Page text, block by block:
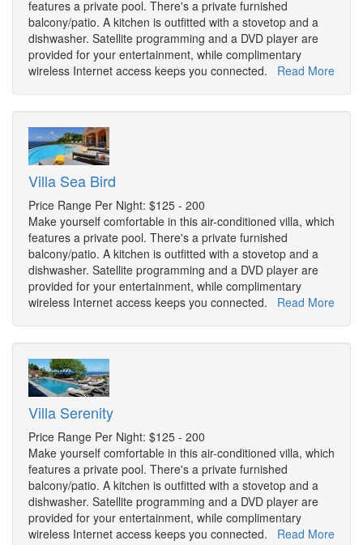
features a private pool. There's a private furnished
balcony/patio. A kitchen is outfitted with a stovetop and a
dishwasher. Satellite programming and a DVD player are
provided for your entertainment, while complimentary
wireless Internet access keeps you connected. Read More
Villa Sea Bird
Price Range Per Night: $125 - 200
Make yourself comfortable in this air-conditioned villa, which
features a private pool. There's a private furnished
balcony/patio. A kitchen is outfitted with a stovetop and a
dishwasher. Satellite programming and a DVD player are
provided for your entertainment, while complimentary
wireless Internet access keeps you connected. Read More
Villa Serenity
Price Range Per Night: $125 - 200
Make yourself comfortable in this air-conditioned villa, which
features a private pool. There's a private furnished
balcony/patio. A kitchen is outfitted with a stovetop and a
dishwasher. Satellite programming and a DVD player are
provided for your entertainment, while complimentary
wireless Internet access keeps you connected. Read More